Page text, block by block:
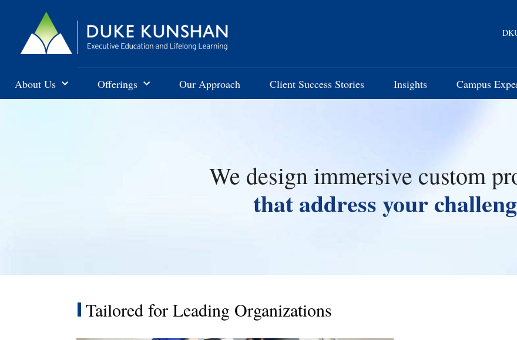
About Us Offerings Our Approach Client Success Stories Insights Campus
We design immersive custom
that address your
Tailored for Leading Organizations